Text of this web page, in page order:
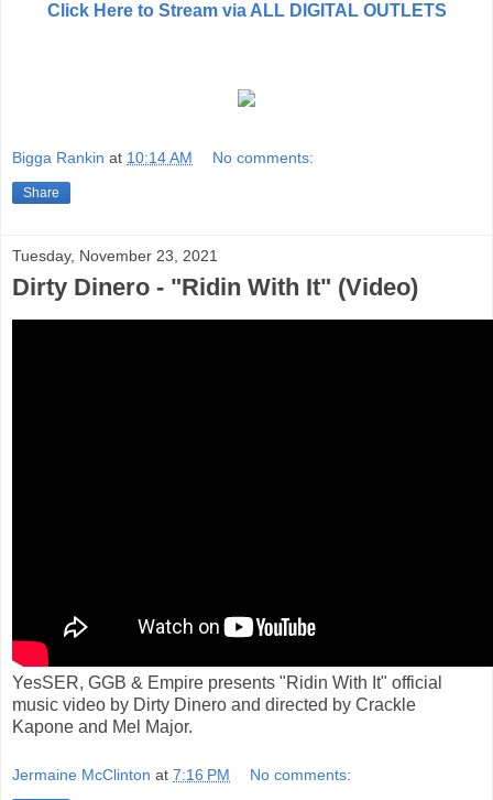
Click Here to Stream via ALL DIGITAL OUTLETS
Bigga Rankin at 10:14 AM No comments:
Share
Tuesday, November 23, 2021
Dirty Dinero - "Ridin With It" (Video)
YesSER, GGB & Empire presents "Ridin With It" official
music video by Dirty Dinero and directed by Crackle
Kapone and Mel Major.
Jermaine McClinton at 7:16 PM No comments: